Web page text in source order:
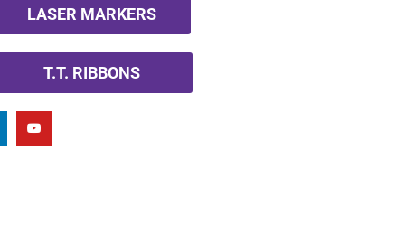
LASER MARKERS
T.T. RIBBONS